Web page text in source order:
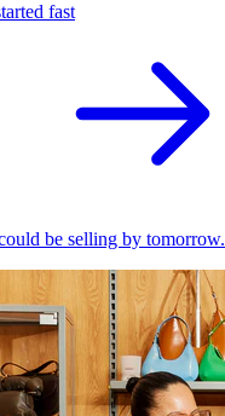
fast
be selling by tomorrow.